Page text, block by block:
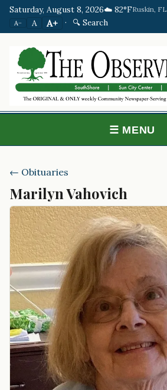
Saturday, August 8, 2026☁️ 82°FRuskin, FL
A− A A+ · 🔍 Search
☰ MENU
← Obituaries
Marilyn Vahovich